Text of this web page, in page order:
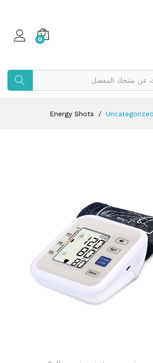
0
Uncategorized
/
Energy Shots